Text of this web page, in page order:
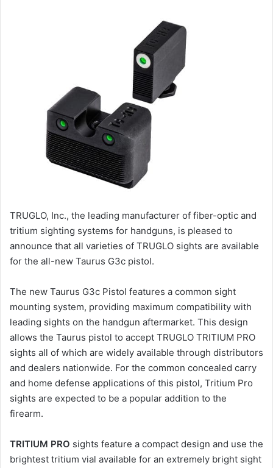
TRUGLO, Inc., the leading manufacturer of fiber-optic and
tritium sighting systems for handguns, is pleased to
announce that all varieties of TRUGLO sights are available
for the all-new Taurus G3c pistol.
The new Taurus G3c Pistol features a common sight
mounting system, providing maximum compatibility with
leading sights on the handgun aftermarket. This design
allows the Taurus pistol to accept TRUGLO TRITIUM PRO
sights all of which are widely available through distributors
and dealers nationwide. For the common concealed carry
and home defense applications of this pistol, Tritium Pro
sights are expected to be a popular addition to the
firearm.
TRITIUM PRO sights feature a compact design and use the
brightest tritium vial available for an extremely bright sight